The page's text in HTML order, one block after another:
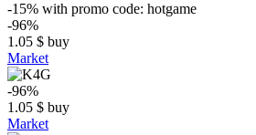
-15% with promo code: hotgame
-96%
1.05 $ buy
Market
-96%
1.05 $ buy
Market